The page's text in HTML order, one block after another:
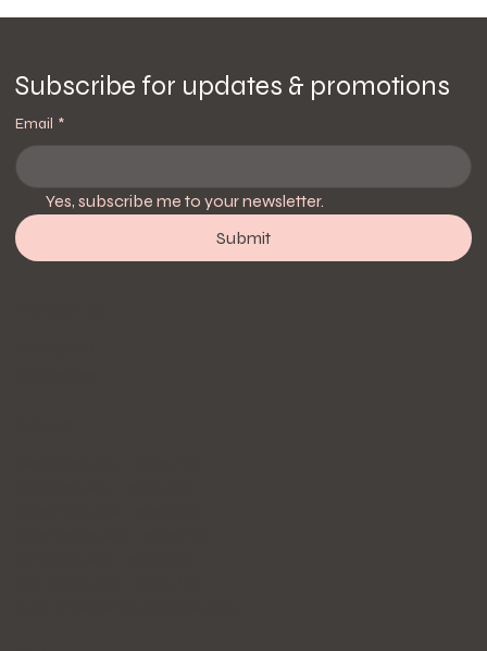
Subscribe for updates & promotions
Email *
Yes, subscribe me to your newsletter.
Submit